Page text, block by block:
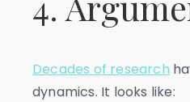
Decades of research
dynamics. It looks like: